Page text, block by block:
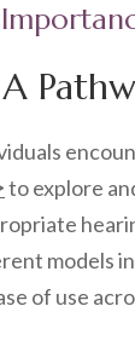
to explore
models
of use